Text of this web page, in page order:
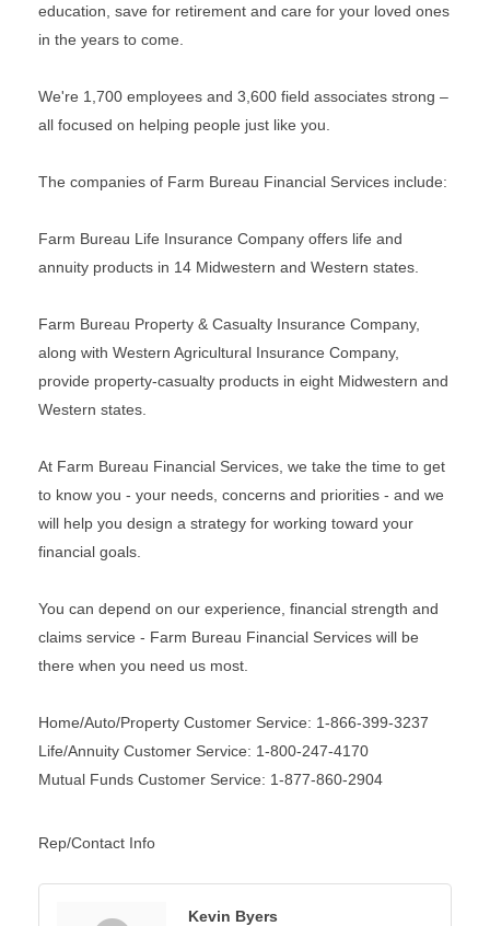
education, save for retirement and care for your loved ones
in the years to come.
We're 1,700 employees and 3,600 field associates strong –
all focused on helping people just like you.
The companies of Farm Bureau Financial Services include:
Farm Bureau Life Insurance Company offers life and
annuity products in 14 Midwestern and Western states.
Farm Bureau Property & Casualty Insurance Company,
along with Western Agricultural Insurance Company,
provide property-casualty products in eight Midwestern and
Western states.
At Farm Bureau Financial Services, we take the time to get
to know you - your needs, concerns and priorities - and we
will help you design a strategy for working toward your
financial goals.
You can depend on our experience, financial strength and
claims service - Farm Bureau Financial Services will be
there when you need us most.
Home/Auto/Property Customer Service: 1-866-399-3237
Life/Annuity Customer Service: 1-800-247-4170
Mutual Funds Customer Service: 1-877-860-2904
Rep/Contact Info
Kevin Byers